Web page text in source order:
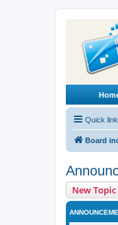
Quick
Board
New Topic